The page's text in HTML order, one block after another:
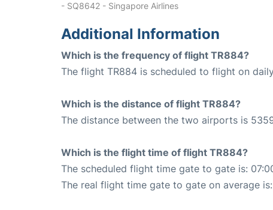
- SQ8642 - Singapore Airlines
Additional Information
Which is the frequency of flight TR884?
The flight TR884 is scheduled to flight on
Which is the distance of flight TR884?
The distance between the two airports is
Which is the flight time of flight TR884?
The scheduled flight time gate to gate is:
The real flight time gate to gate on average